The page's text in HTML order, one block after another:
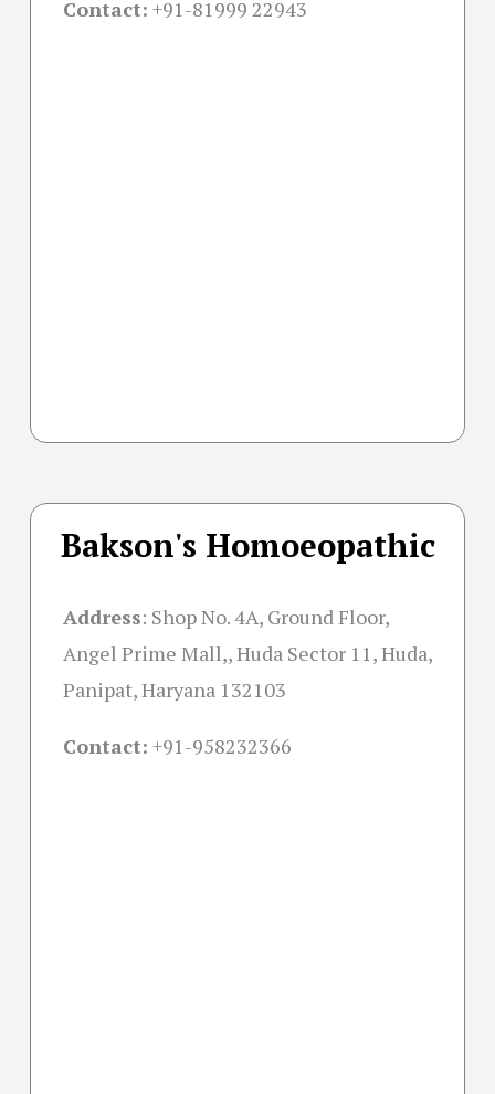
Contact: +91-81999 22943
Bakson's Homoeopathic
Address: Shop No. 4A, Ground Floor,
Angel Prime Mall,, Huda Sector 11, Huda,
Panipat, Haryana 132103
Contact: +91-958232366